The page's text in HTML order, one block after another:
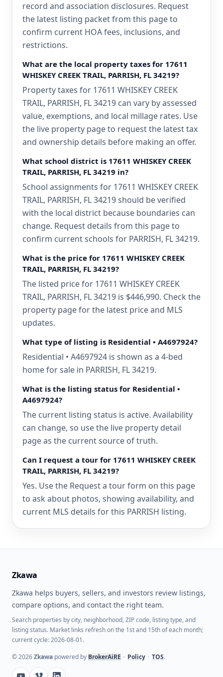
record and association disclosures. Request
the latest listing packet from this page to
confirm current HOA fees, inclusions, and
restrictions.
What are the local property taxes for 17611
WHISKEY CREEK TRAIL, PARRISH, FL 34219?
Property taxes for 17611 WHISKEY CREEK
TRAIL, PARRISH, FL 34219 can vary by assessed
value, exemptions, and local millage rates. Use
the live property page to request the latest tax
and ownership details before making an offer.
What school district is 17611 WHISKEY CREEK
TRAIL, PARRISH, FL 34219 in?
School assignments for 17611 WHISKEY CREEK
TRAIL, PARRISH, FL 34219 should be verified
with the local district because boundaries can
change. Request details from this page to
confirm current schools for PARRISH, FL 34219.
What is the price for 17611 WHISKEY CREEK
TRAIL, PARRISH, FL 34219?
The listed price for 17611 WHISKEY CREEK
TRAIL, PARRISH, FL 34219 is $446,990. Check the
property page for the latest price and MLS
updates.
What type of listing is Residential • A4697924?
Residential • A4697924 is shown as a 4-bed
home for sale in PARRISH, FL 34219.
What is the listing status for Residential •
A4697924?
The current listing status is active. Availability
can change, so use the live property detail
page as the current source of truth.
Can I request a tour for 17611 WHISKEY CREEK
TRAIL, PARRISH, FL 34219?
Yes. Use the Request a tour form on this page
to ask about photos, showing availability, and
current MLS details for this PARRISH listing.
Zkawa
Zkawa helps buyers, sellers, and investors review listings,
compare options, and contact the right team.
Search properties by city, neighborhood, ZIP code, listing type, and
listing status. Market links refresh on the 1st and 15th of each month;
current cycle: 2026-08-01.
©2026Zkawa powered by BrokerAiRE • Policy • TOS.